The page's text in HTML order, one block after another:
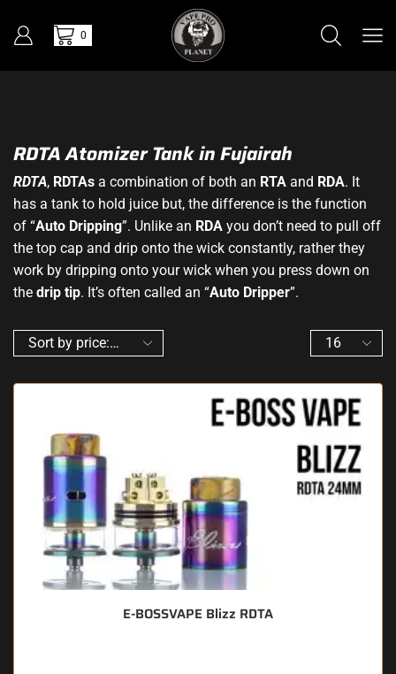
0
RDTA Atomizer Tank in Fujairah
RDTA, RDTAs a combination of both an RTA and RDA. It
has a tank to hold juice but, the difference is the function
of “Auto Dripping”. Unlike an RDA you don’t need to pull off
the top cap and drip onto the wick constantly, rather they
work by dripping onto your wick when you press down on
the drip tip. It’s often called an “Auto Dripper”.
E-BOSSVAPE Blizz RDTA